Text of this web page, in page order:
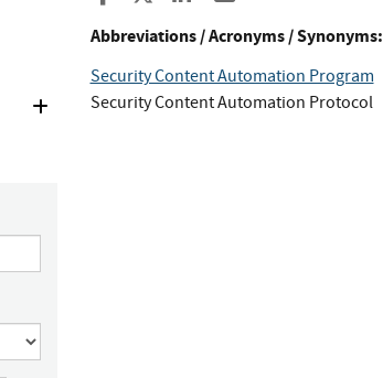
Expand
Abbreviations / Acronyms / Synonyms:
Security Content Automation Program
Security Content Automation Protocol